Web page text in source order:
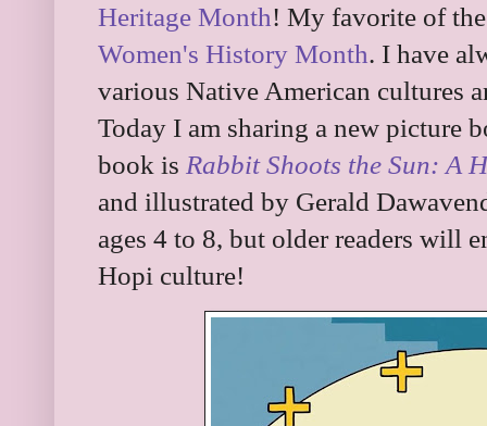
Heritage Month! My favorite of
Women's History Month. I have
various Native American cultures
Today I am sharing a new picture
book is Rabbit Shoots the Sun: A
and illustrated by Gerald
ages 4 to 8, but older readers will
Hopi culture!